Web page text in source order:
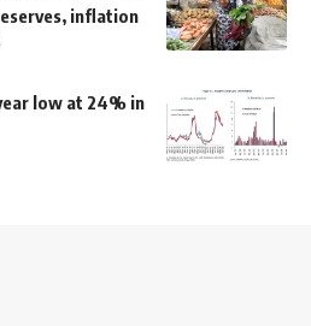
inflation
low at 24% in